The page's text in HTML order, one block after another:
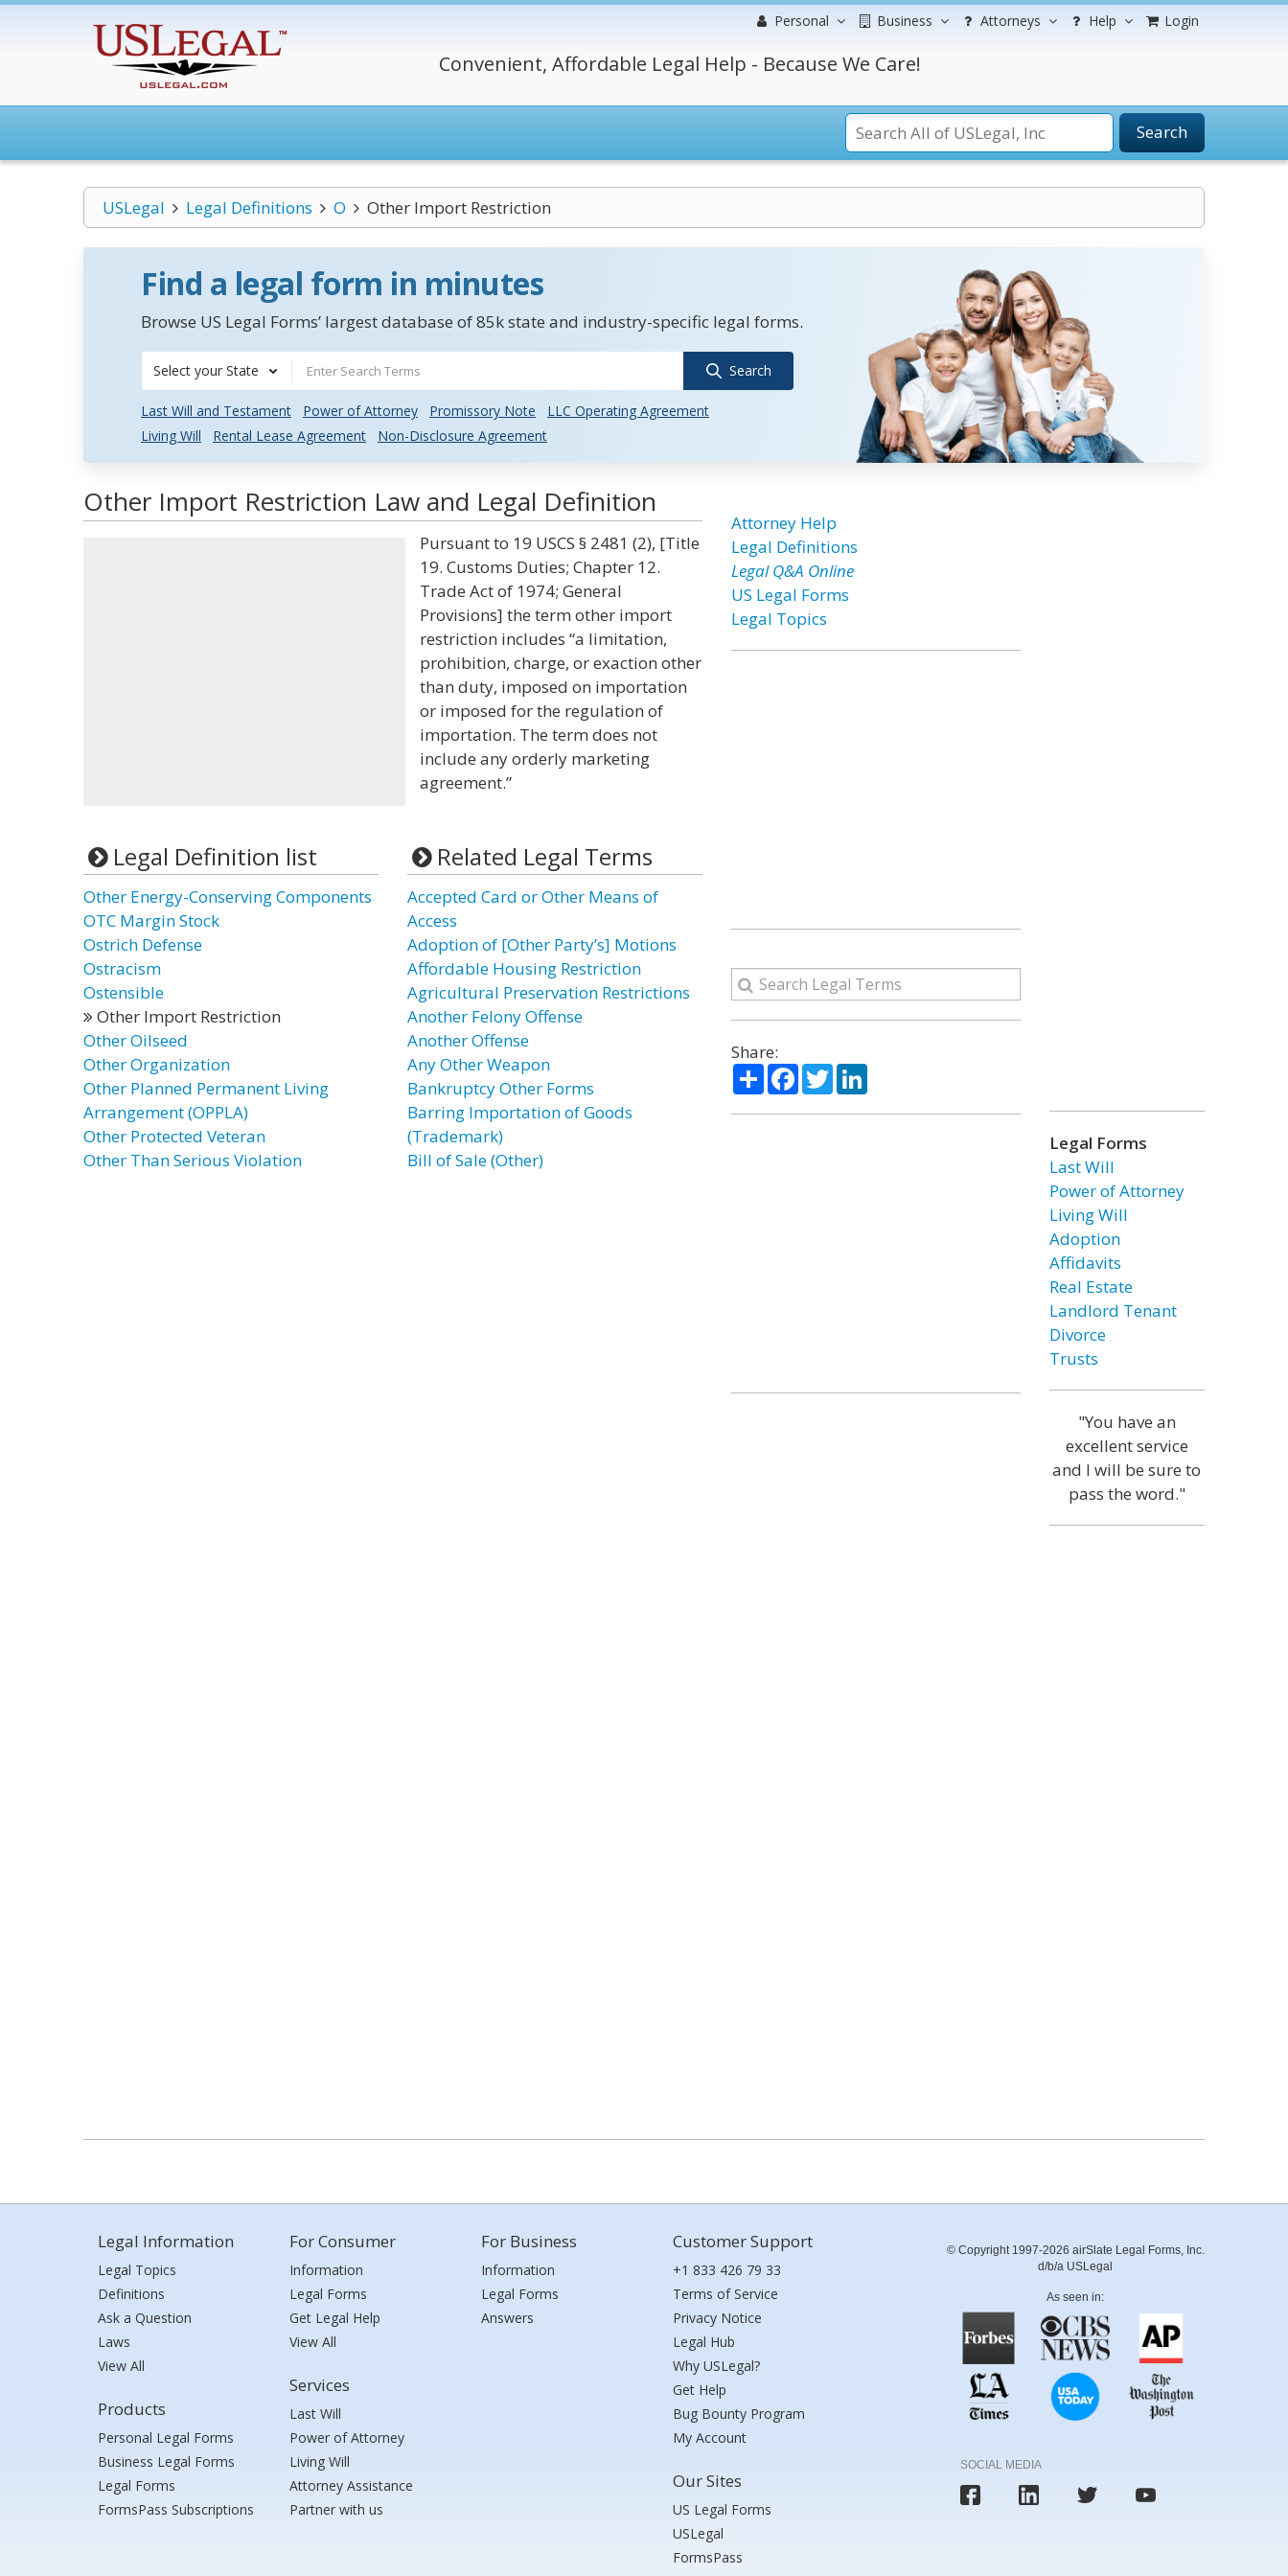
Personal Business Attorneys Help Login
Convenient, Affordable Legal Help - Because We Care!
Search
USLegal Legal Definitions O Other Import Restriction
Find a legal form in minutes
Browse US Legal Forms’ largest database of 85k state and industry-specific legal forms.
Select your State Search
Last Will and Testament Power of Attorney Promissory Note
LLC Operating Agreement
Living Will
Rental Lease Agreement Non-Disclosure Agreement
Other Import Restriction Law and Legal Definition
Pursuant to 19 USCS § 2481 (2), [Title
19. Customs Duties; Chapter 12.
Trade Act of 1974; General
Provisions] the term other import
restriction includes “a limitation,
prohibition, charge, or exaction other
than duty, imposed on importation
or imposed for the regulation of
importation. The term does not
include any orderly marketing
agreement.”
Legal Definition list
Other Energy-Conserving Components
OTC Margin Stock
Ostrich Defense
Ostracism
Ostensible
Other Import Restriction
Other Oilseed
Other Organization
Other Planned Permanent Living
Arrangement (OPPLA)
Other Protected Veteran
Other Than Serious Violation
Related Legal Terms
Accepted Card or Other Means of
Access
Adoption of [Other Party’s] Motions
Affordable Housing Restriction
Agricultural Preservation Restrictions
Another Felony Offense
Another Offense
Any Other Weapon
Bankruptcy Other Forms
Barring Importation of Goods
(Trademark)
Bill of Sale (Other)
Attorney Help
Legal Definitions
Legal Q&A Online
US Legal Forms
Legal Topics
Share:
ShareFacebook
TwitterLinkedIn
Legal Forms
Last Will
Power of Attorney
Living Will
Adoption
Affidavits
Real Estate
Landlord Tenant
Divorce
Trusts
"You have an
excellent service
and I will be sure to
pass the word."
Legal Information
Legal Topics
Definitions
Ask a Question
Laws
View All
Products
Personal Legal Forms
Business Legal Forms
Legal Forms
FormsPass Subscriptions
For Consumer
Information
Legal Forms
Get Legal Help
View All
Services
Last Will
Power of Attorney
Living Will
Attorney Assistance
Partner with us
For Business
Information
Legal Forms
Answers
Customer Support
+1 833 426 79 33
Terms of Service
Privacy Notice
Legal Hub
Why USLegal?
Get Help
Bug Bounty Program
My Account
Our Sites
US Legal Forms
USLegal
FormsPass
© Copyright 1997-2026 airSlate Legal Forms, Inc.
d/b/a USLegal
As seen in:
SOCIAL MEDIA